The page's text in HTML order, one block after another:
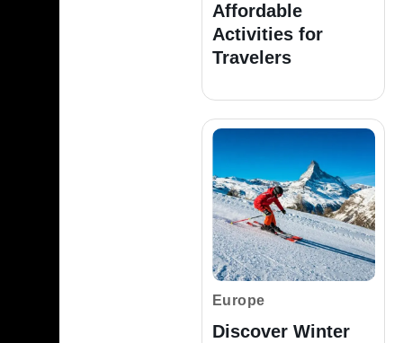
Affordable
Activities for
Travelers
Europe
Discover Winter